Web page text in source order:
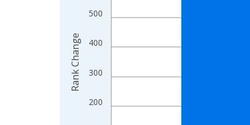
200
300
400
500
Rank Change